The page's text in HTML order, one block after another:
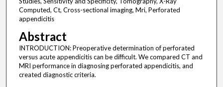
Computed, Ct, Cross-sectional imaging, Mri, Perforated
appendicitis
Abstract
INTRODUCTION: Preoperative determination of perforated
versus acute appendicitis can be difficult. We compared CT and
MRI performance in diagnosing perforated appendicitis, and
created diagnostic criteria.